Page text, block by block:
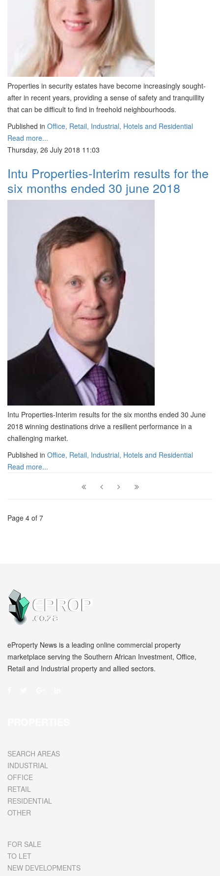
Properties in security estates have become increasingly sought-
after in recent years, providing a sense of safety and tranquillity
that can be difficult to find in freehold neighbourhoods.
Published in Office, Retail, Industrial, Hotels and Residential
Read more...
Thursday, 26 July 2018 11:03
Intu Properties-Interim results for the
six months ended 30 june 2018
Intu Properties-Interim results for the six months ended 30 June
2018 winning destinations drive a resilient performance in a
challenging market.
Published in Office, Retail, Industrial, Hotels and Residential
Read more...
Page 4 of 7
eProperty News is a leading online commercial property
marketplace serving the Southern African Investment, Office,
Retail and Industrial property and allied sectors.
SEARCH AREAS
INDUSTRIAL
OFFICE
RETAIL
RESIDENTIAL
OTHER
FOR SALE
TO LET
NEW DEVELOPMENTS